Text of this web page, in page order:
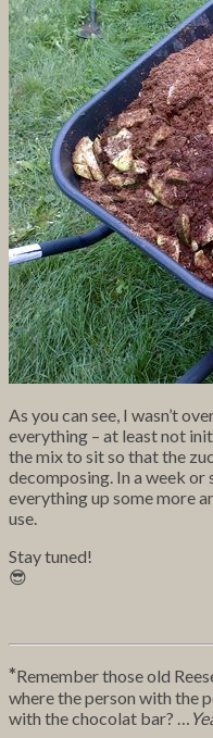
As you can see, I wasn’t
everything – at least not
the mix to sit so that the
decomposing. In a week
everything up some more
use.
Stay tuned!
😎
*Remember those old
where the person with the
with the chocolat bar? …